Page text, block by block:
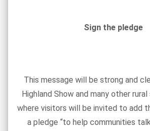
Sign the pledge
This message will be strong and
Highland Show and many other
where visitors will be invited to add
a pledge “to help communities